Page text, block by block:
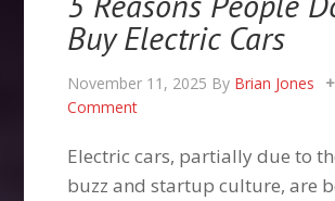
Buy Electric Cars
November 11, 2025 By Brian Jones
Comment
Electric cars, partially due to
buzz and startup culture, are